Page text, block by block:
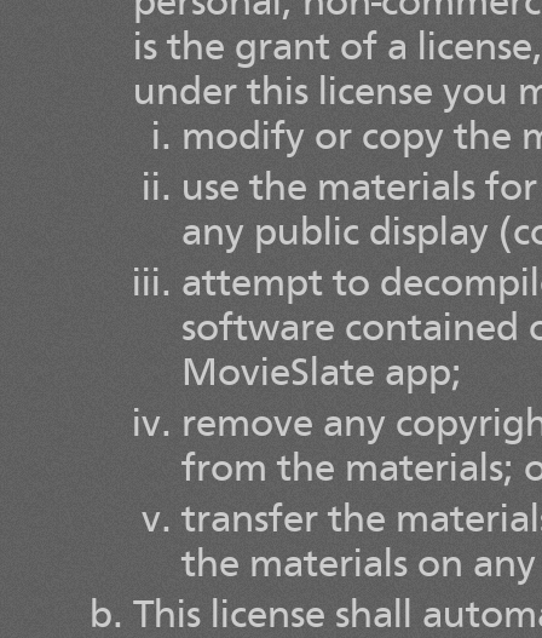
is the grant of a
under this license you
modify or copy the
use the materials
any public display
attempt to
software contained
MovieSlate app;
remove any
from the materials;
transfer the
the materials on
This license shall